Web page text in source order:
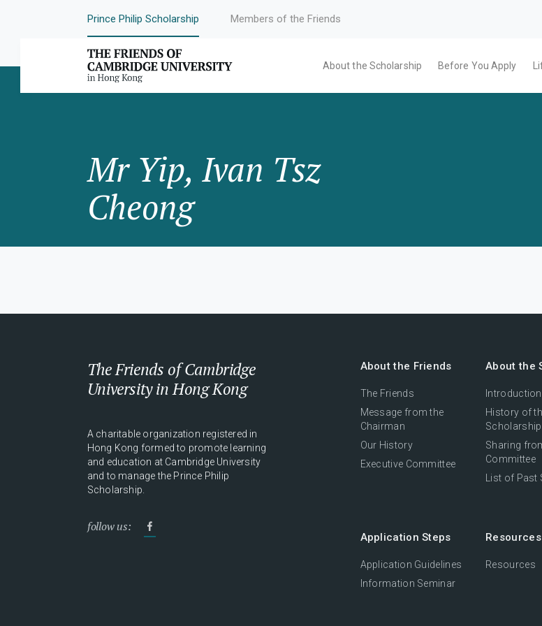
Prince Philip Scholarship Members of the Friends
About the Scholarship Before You Apply
Mr Yip, Ivan Tsz
Cheong
The Friends of Cambridge
University in Hong Kong
A charitable organization registered in
Hong Kong formed to promote learning
and education at Cambridge University
and to manage the Prince Philip
Scholarship.
follow us:
About the Friends
The Friends
Message from the
Chairman
Our History
Executive Committee
About the
Introduction
History of
Scholarship
Sharing
Committee
List of
Application Steps
Application Guidelines
Information Seminar
Resources
Resources